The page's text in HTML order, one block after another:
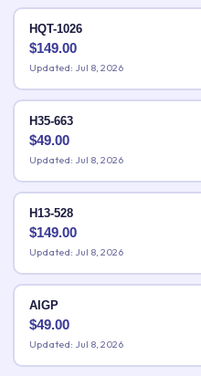
HQT-1026
$149.00
Updated: Jul 8, 2026
H35-663
$49.00
Updated: Jul 8, 2026
H13-528
$149.00
Updated: Jul 8, 2026
AIGP
$49.00
Updated: Jul 8, 2026